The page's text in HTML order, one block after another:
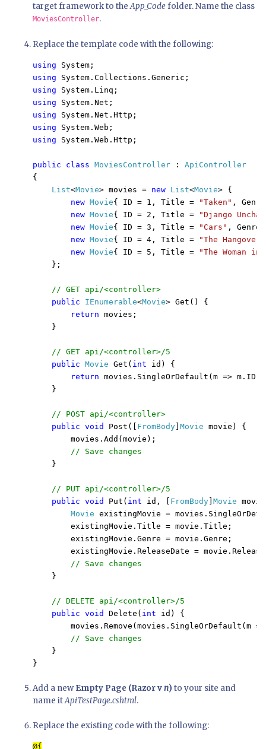
target framework to theApp_Codefolder. Name the class
MoviesController.
Replace the template code with the following:
using
using
using
using
using
using
using System.Web.Http;
public class MoviesController :
{
List<Movie> movies = new List<Movie> {
new Movie{ ID = 1, Title = "Taken" ,
new Movie{ ID = 2, Title =
"Django
new Movie{ ID = 3, Title = "Cars" ,
new Movie{ ID = 4, Title = "The Hangover"
new Movie{ ID = 5, Title =
"The Woman
    };
// GET api/<controller>
public IEnumerable<Movie> Get() {
return movies;
    }
// GET api/<controller>/5
public Movie Get( int id) {
return movies.SingleOrDefault(m => m.ID
    }
// POST api/<controller>
public void Post([ FromBody Movie movie) {
        movies.Add(movie);
// Save changes
}
// PUT api/<controller>/5
public void Put( int id, [ FromBody Movie
Movie existingMovie =
        existingMovie.Title = movie.Title;
        existingMovie.Genre = movie.Genre;
existingMovie.ReleaseDate =
// Save changes
}
// DELETE api/<controller>/5
public void Delete( int id) {
movies.Remove(movies.SingleOrDefault(m
// Save changes
}
Add a newEmpty Page (Razor vn) to your site and
name itApiTestPage.cshtml.
Replace the existing code with the following: